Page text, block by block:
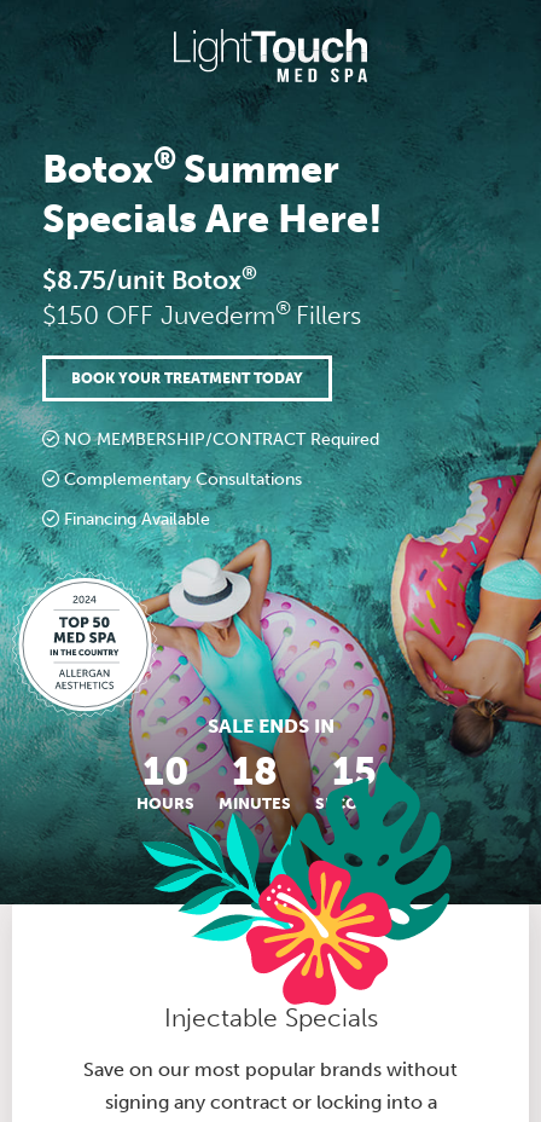
content
Botox®Summer
Specials Are Here!
$8.75/unit Botox®
$150 OFF Juvederm®Fillers
BOOK YOUR TREATMENT TODAY
NO MEMBERSHIP/CONTRACT Required
Complementary Consultations
Financing Available
SALE ENDS IN
10
HOURS
18
MINUTES
14
SECONDS
Injectable Specials
Save on our most popular brands without
signing any contract or locking into a